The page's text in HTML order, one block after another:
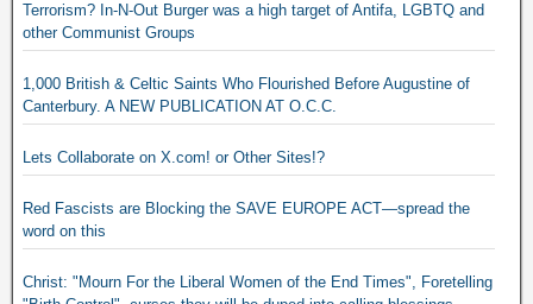
Terrorism? In-N-Out Burger was a high target of Antifa, LGBTQ and
other Communist Groups
1,000 British & Celtic Saints Who Flourished Before Augustine of
Canterbury. A NEW PUBLICATION AT O.C.C.
Lets Collaborate on X.com! or Other Sites!?
Red Fascists are Blocking the SAVE EUROPE ACT—spread the
word on this
Christ: "Mourn For the Liberal Women of the End Times", Foretelling